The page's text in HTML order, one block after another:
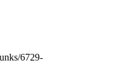
6729-